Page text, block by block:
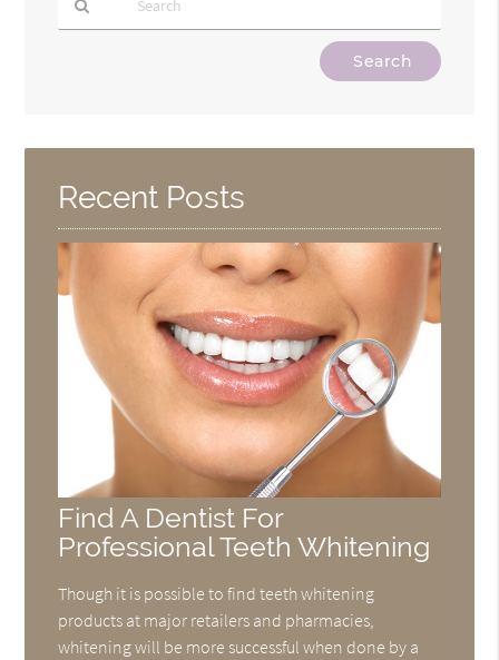
Here
Recent Posts
Find A Dentist For
Professional Teeth Whitening
Though it is possible to find teeth whitening
products at major retailers and pharmacies,
whitening will be more successful when done by a